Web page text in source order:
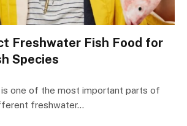
Freshwater Fish Food for
Species
is one of the most important parts of
freshwater…